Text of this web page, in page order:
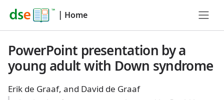
| Home
PowerPoint presentation by a
young adult with Down syndrome
Erik de Graaf, and David de Graaf